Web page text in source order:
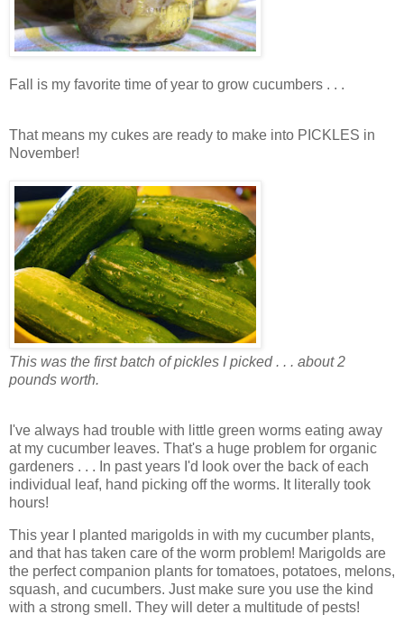
Fall is my favorite time of year to grow cucumbers . . .
That means my cukes are ready to make into PICKLES in
November!
This was the first batch of pickles I picked . . . about 2
pounds worth.
I've always had trouble with little green worms eating away
at my cucumber leaves. That's a huge problem for organic
gardeners . . . In past years I'd look over the back of each
individual leaf, hand picking off the worms. It literally took
hours!
This year I planted marigolds in with my cucumber plants,
and that has taken care of the worm problem! Marigolds are
the perfect companion plants for tomatoes, potatoes, melons,
squash, and cucumbers. Just make sure you use the kind
with a strong smell. They will deter a multitude of pests!